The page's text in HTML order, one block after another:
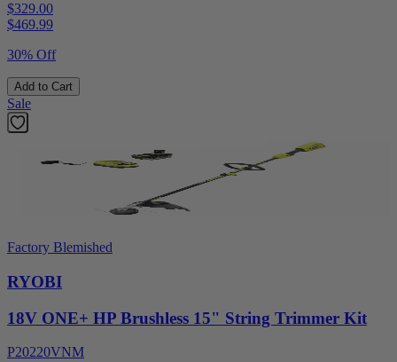
$329.00
$469.99
30% Off
Add to Cart
Sale
Factory Blemished
RYOBI
18V ONE+ HP Brushless 15" String Trimmer Kit
P20220VNM